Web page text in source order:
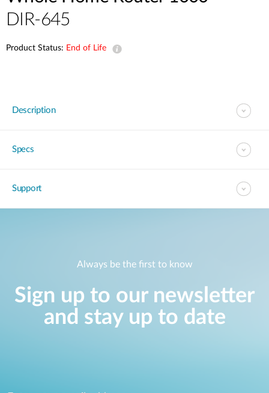
DIR-645
Product Status: End of Life
Description
Specs
Support
Always be the first to know
Sign up to our newsletter
and stay up to date